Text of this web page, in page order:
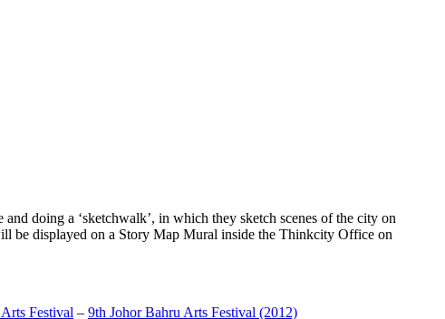
doing a ‘sketchwalk’, in which they sketch scenes of the city on
be displayed on a Story Map Mural inside the Thinkcity Office on
Festival – 9th Johor Bahru Arts Festival (2012)